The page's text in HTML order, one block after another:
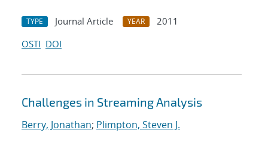
TYPE Journal Article YEAR
2011
OSTI DOI
Challenges in Streaming Analysis
Berry, Jonathan; Plimpton, Steven J.